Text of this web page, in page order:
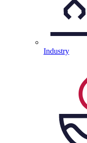
Industry